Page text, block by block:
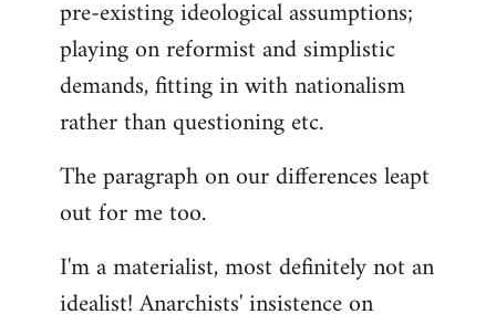
pre-existing ideological assumptions;
playing on reformist and simplistic
demands, fitting in with nationalism
rather than questioning etc.
The paragraph on our differences leapt
out for me too.
I'm a materialist, most definitely not an
idealist! Anarchists' insistence on